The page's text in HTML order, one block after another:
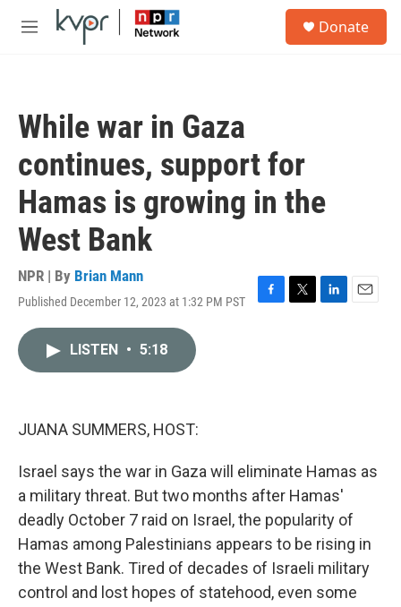
Skip to main content
M
Donate
While war in Gaza
continues, support for
Hamas is growing in the
West Bank
NPR | By Brian Mann
Published December 12, 2023 at 1:32 PM PST
F
T
L
E
LISTEN • 5:18
JUANA SUMMERS, HOST:
Israel says the war in Gaza will eliminate Hamas as
a military threat. But two months after Hamas'
deadly October 7 raid on Israel, the popularity of
Hamas among Palestinians appears to be rising in
the West Bank. Tired of decades of Israeli military
control and lost hopes of statehood, even some